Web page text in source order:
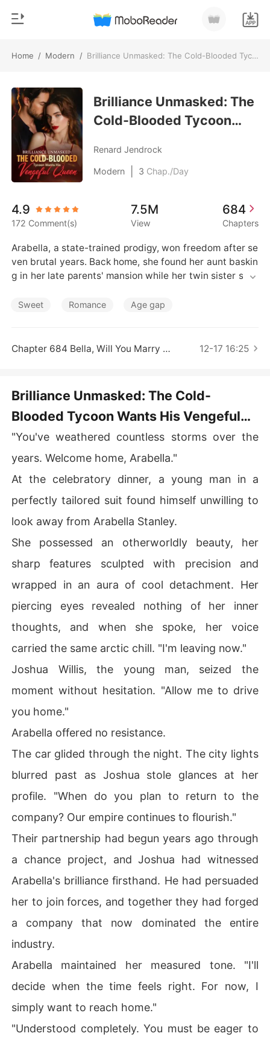
Home / Modern / Brilliance Unmasked: The Cold-Blooded Tycoon Wants His Vengeful Queen
0
TOP UP
Reading History
Sign out
Get the APP
Genre
Modern
Werewolf
Short stories
Billionaires
Short Stories
Brilliance Unmasked: The
Cold-Blooded Tycoon
Queen
Renard Jendrock
Modern 3 Chap./Day
4.9
172 Comment(s)
7.5M
View
684
Chapters
Arabella, a state-trained prodigy, won freedom after se
ven brutal years. Back home, she found her aunt baskin
g in her late parents' mansion while her twin sister scro
e aunt's business overnight and enrolled in her sister's s
d the national lab hailed her. Reporters swarmed, influe
Sweet Romance Age gap
Chapter 684 Bella, Will You Marry Me 12-17 16:25
Brilliance Unmasked: The Cold-
Blooded Tycoon Wants His Vengeful
Queen Chapter 1 Welcome Home
"You've weathered countless storms over the
years. Welcome home, Arabella."
At the celebratory dinner, a young man in a
perfectly tailored suit found himself unwilling to
look away from Arabella Stanley.
She possessed an otherworldly beauty, her
sharp features sculpted with precision and
wrapped in an aura of cool detachment. Her
piercing eyes revealed nothing of her inner
thoughts, and when she spoke, her voice
carried the same arctic chill. "I'm leaving now."
Joshua Willis, the young man, seized the
moment without hesitation. "Allow me to drive
you home."
Arabella offered no resistance.
The car glided through the night. The city lights
blurred past as Joshua stole glances at her
profile. "When do you plan to return to the
company? Our empire continues to flourish."
Their partnership had begun years ago through
a chance project, and Joshua had witnessed
Arabella's brilliance firsthand. He had persuaded
her to join forces, and together they had forged
a company that now dominated the entire
industry.
Arabella maintained her measured tone. "I'll
decide when the time feels right. For now, I
simply want to reach home."
"Understood completely. You must be eager to